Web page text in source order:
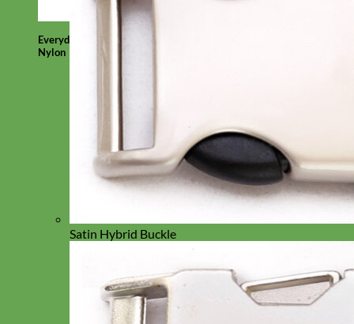
Everyday
Nylon
Satin Hybrid Buckle